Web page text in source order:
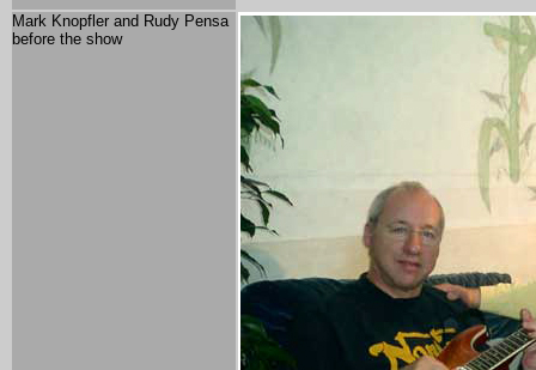
Mark Knopfler and Rudy Pensa
before the show